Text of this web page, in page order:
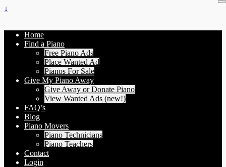
↓
Home
Find a Piano
Free Piano Ads
Place Wanted Ad
Pianos For Sale
Give My Piano Away
Give Away or Donate Piano
View Wanted Ads (new!)
FAQ’s
Blog
Piano Movers
Piano Technicians
Piano Teachers
Contact
Login